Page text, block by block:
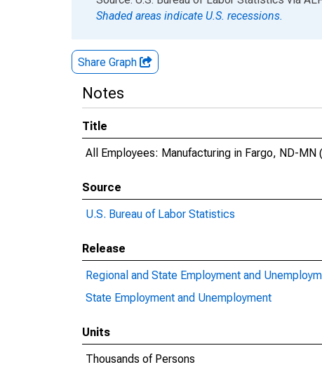
Shaded areas indicate U.S. recessions.
Share Graph
Notes
Title
All Employees: Manufacturing in Fargo, ND-MN
Source
U.S. Bureau of Labor Statistics
Release
Regional and State Employment and
State Employment and Unemployment
Units
Thousands of Persons